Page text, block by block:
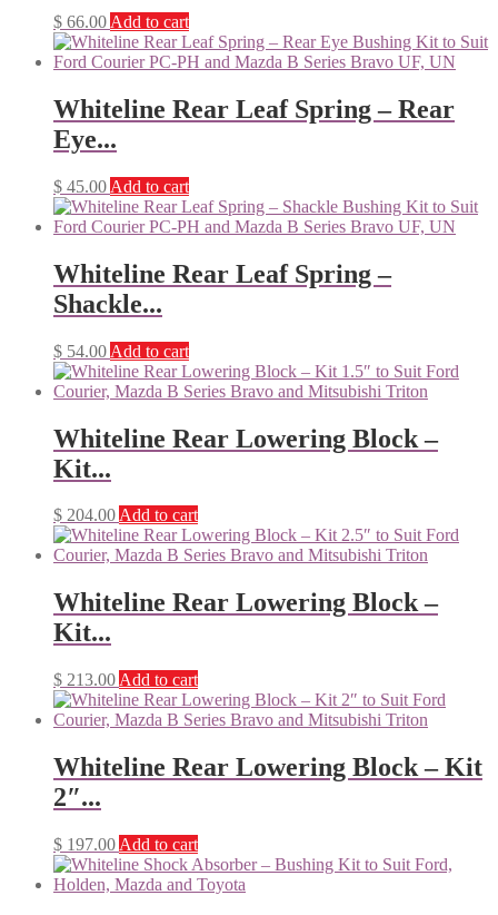
$ 66.00 Add to cart
Whiteline Rear Leaf Spring – Rear
Eye...
$ 45.00 Add to cart
Whiteline Rear Leaf Spring –
Shackle...
$ 54.00 Add to cart
Whiteline Rear Lowering Block –
Kit...
$ 204.00Add to cart
Whiteline Rear Lowering Block –
Kit...
$ 213.00 Add to cart
Whiteline Rear Lowering Block – Kit
2″...
$ 197.00 Add to cart